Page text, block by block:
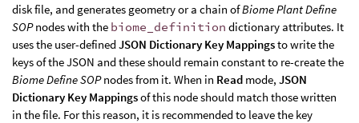
disk file, and generates geometry or a chain ofBiome Plant Define
SOPnodes with the biome_definition dictionary attributes. It
uses the user-definedJSON Dictionary Key Mappingsto write the
keys of the JSON and these should remain constant to re-create the
Biome Define SOPnodes from it. When in Read mode, JSON
Dictionary Key Mappingsof this node should match those written
in the file. For this reason, it is recommended to leave the key